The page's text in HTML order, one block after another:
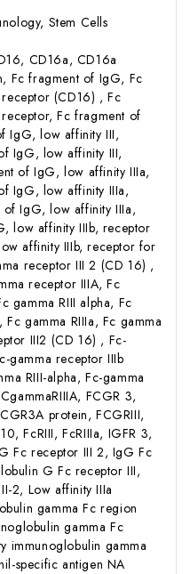
Stem Cells
CD16a, CD16a
Fc fragment of IgG, Fc
(CD16) , Fc
Fc fragment of
IgG, low affinity III,
IgG, low affinity III,
of IgG, low affinity IIIa,
IgG, low affinity IIIa,
IgG, low affinity IIIa,
low affinity IIIb, receptor
affinity IIIb, receptor for
receptor III 2 (CD 16) ,
receptor IIIA, Fc
gamma RIII alpha, Fc
Fc gamma RIIIa, Fc gamma
III2 (CD 16) , Fc-
gamma receptor IIIb
RIII-alpha, Fc-gamma
FCGR 3,
protein, FCGRIII,
FcRIII, FcRIIIa, IGFR 3,
Fc receptor III 2, IgG Fc
G Fc receptor III,
2, Low affinity IIIa
gamma Fc region
gamma Fc
immunoglobulin gamma
specific antigen NA